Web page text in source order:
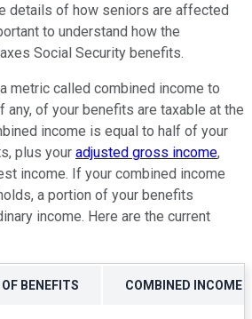
details of how seniors are affected
to understand how the
Social Security benefits.
metric called combined income to
any, of your benefits are taxable at the
income is equal to half of your
plus your adjusted gross income,
income. If your combined income
a portion of your benefits
income. Here are the current
BENEFITS COMBINED INCOME